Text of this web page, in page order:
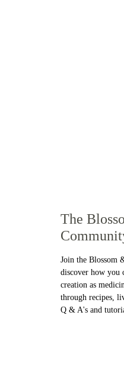
The
Join the Blossom
discover how you
creation as
through recipes,
Q & A's and